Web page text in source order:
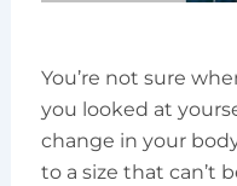
You’re not sure
you looked at
change in your
to a size that can’t